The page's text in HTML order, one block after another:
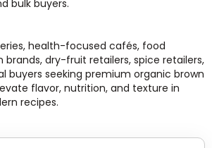
bulk buyers.
health-focused cafés, food
brands, dry-fruit retailers, spice retailers,
buyers seeking premium organic brown
flavor, nutrition, and texture in
recipes.